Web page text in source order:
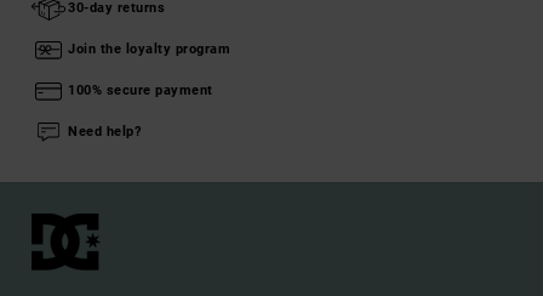
30-day returns
Join the loyalty program
100% secure payment
Need help?